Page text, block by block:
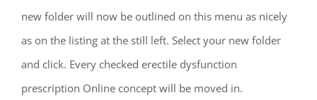
new folder will now be outlined on this menu as nicely
as on the listing at the still left. Select your new folder
and click. Every checked erectile dysfunction
prescription Online concept will be moved in.